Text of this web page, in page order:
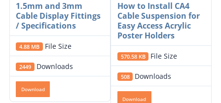
1.5mm and 3mm
Cable Display Fittings
/ Specifications
4.88 MB File Size
2449 Downloads
Download
How to Install CA4
Cable Suspension for
Easy Access Acrylic
Poster Holders
570.58 KB File Size
508 Downloads
Download